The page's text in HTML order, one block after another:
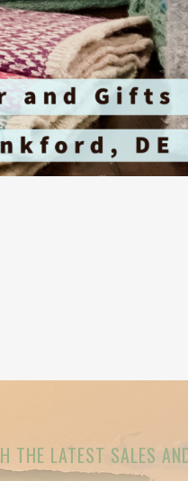
THE LATEST SALES